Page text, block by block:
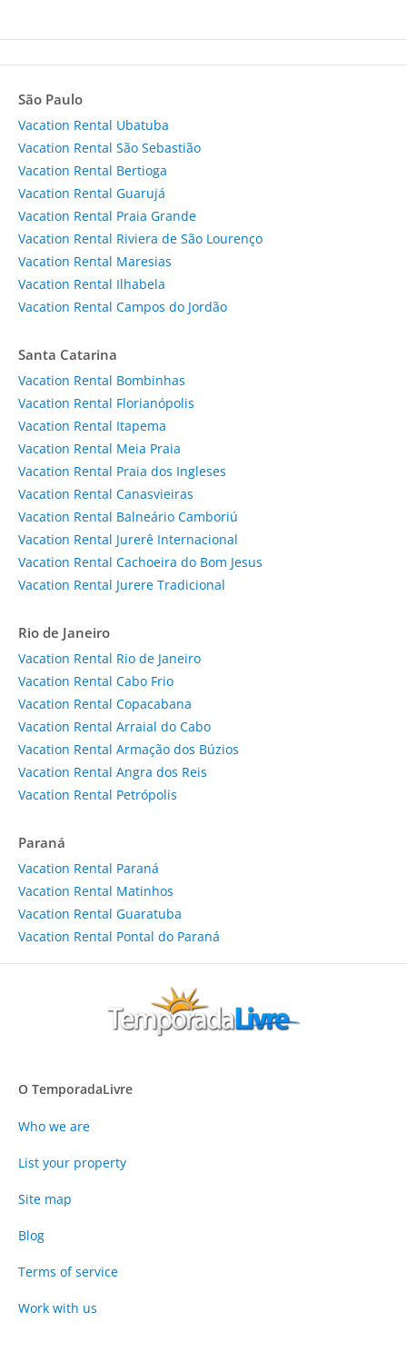
São Paulo
Vacation Rental Ubatuba
Vacation Rental São Sebastião
Vacation Rental Bertioga
Vacation Rental Guarujá
Vacation Rental Praia Grande
Vacation Rental Riviera de São Lourenço
Vacation Rental Maresias
Vacation Rental Ilhabela
Vacation Rental Campos do Jordão
Santa Catarina
Vacation Rental Bombinhas
Vacation Rental Florianópolis
Vacation Rental Itapema
Vacation Rental Meia Praia
Vacation Rental Praia dos Ingleses
Vacation Rental Canasvieiras
Vacation Rental Balneário Camboriú
Vacation Rental Jurerê Internacional
Vacation Rental Cachoeira do Bom Jesus
Vacation Rental Jurere Tradicional
Rio de Janeiro
Vacation Rental Rio de Janeiro
Vacation Rental Cabo Frio
Vacation Rental Copacabana
Vacation Rental Arraial do Cabo
Vacation Rental Armação dos Búzios
Vacation Rental Angra dos Reis
Vacation Rental Petrópolis
Paraná
Vacation Rental Paraná
Vacation Rental Matinhos
Vacation Rental Guaratuba
Vacation Rental Pontal do Paraná
O TemporadaLivre
Who we are
List your property
Site map
Blog
Terms of service
Work with us